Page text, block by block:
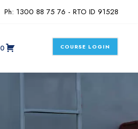
Ph: 1300 88 75 76 - RTO ID 91528
0 COURSE LOGIN